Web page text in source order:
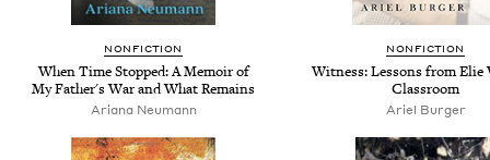
NONFICTION
When Time Stopped: A Memoir of
My Father's War and What Remains
Ariana Neumann
NONFICTION
Witness: Lessons from Elie
Classroom
Ariel Burger